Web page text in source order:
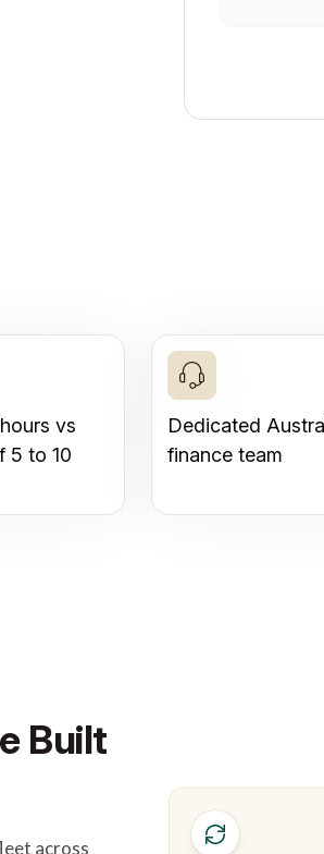
vs
5 to 10
Dedicated
finance team
Built
across